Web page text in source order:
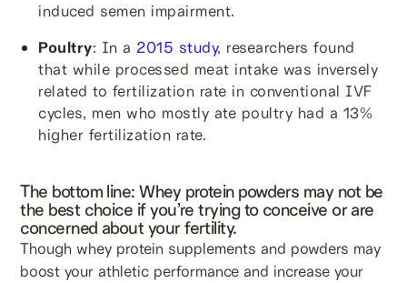
induced semen impairment.
Poultry: In a 2015 study, researchers found
that while processed meat intake was inversely
related to fertilization rate in conventional IVF
cycles, men who mostly ate poultry had a 13%
higher fertilization rate.
The bottom line: Whey protein powders may not be
the best choice if you’re trying to conceive or are
concerned about your fertility.
Though whey protein supplements and powders may
boost your athletic performance and increase your